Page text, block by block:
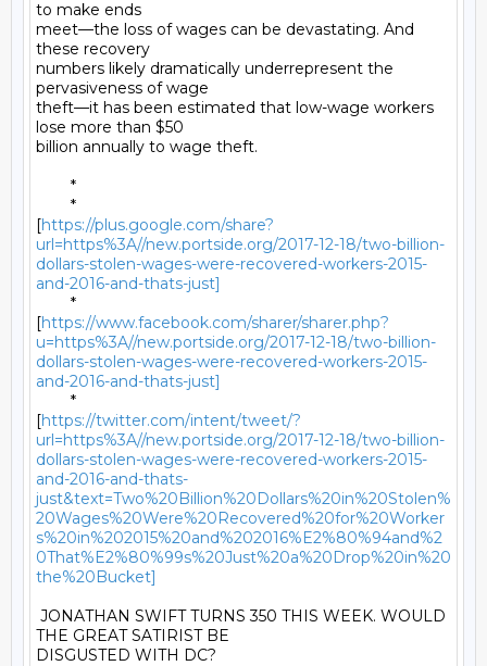
to make ends
meet—the loss of wages can be devastating. And
these recovery
numbers likely dramatically underrepresent the
pervasiveness of wage
theft—it has been estimated that low-wage workers
lose more than $50
billion annually to wage theft.
[https://plus.google.com/share?
url=https%3A//new.portside.org/2017-12-18/two-billion-
dollars-stolen-wages-were-recovered-workers-2015-
and-2016-and-thats-just]
[https://www.facebook.com/sharer/sharer.php?
u=https%3A//new.portside.org/2017-12-18/two-billion-
dollars-stolen-wages-were-recovered-workers-2015-
and-2016-and-thats-just]
[https://twitter.com/intent/tweet/?
url=https%3A//new.portside.org/2017-12-18/two-billion-
dollars-stolen-wages-were-recovered-workers-2015-
and-2016-and-thats-
just&text=Two%20Billion%20Dollars%20in%20Stolen%
20Wages%20Were%20Recovered%20for%20Worker
s%20in%202015%20and%202016%E2%80%94and%2
0That%E2%80%99s%20Just%20a%20Drop%20in%20
the%20Bucket]
JONATHAN SWIFT TURNS 350 THIS WEEK. WOULD
THE GREAT SATIRIST BE
DISGUSTED WITH DC?